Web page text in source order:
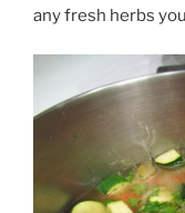
any fresh herbs